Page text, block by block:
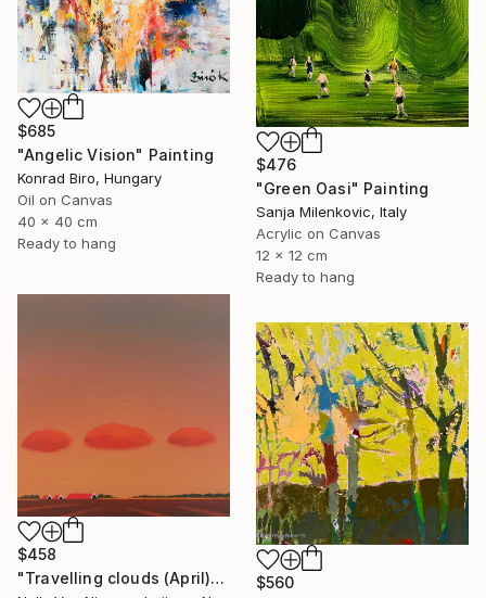
$685
"Angelic Vision" Painting
Konrad Biro, Hungary
Oil on Canvas
40 x 40 cm
Ready to hang
$476
"Green Oasi" Painting
Sanja Milenkovic, Italy
Acrylic on Canvas
12 x 12 cm
Ready to hang
$458
"Travelling clouds (April)" Painting
$560